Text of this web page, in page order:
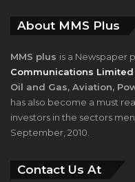
About MMS Plus
MMS plus is a Newspaper
Communications Limited
Oil and Gas, Aviation,
has also become a must
investors in the sectors
September, 2010.
Contact Us At